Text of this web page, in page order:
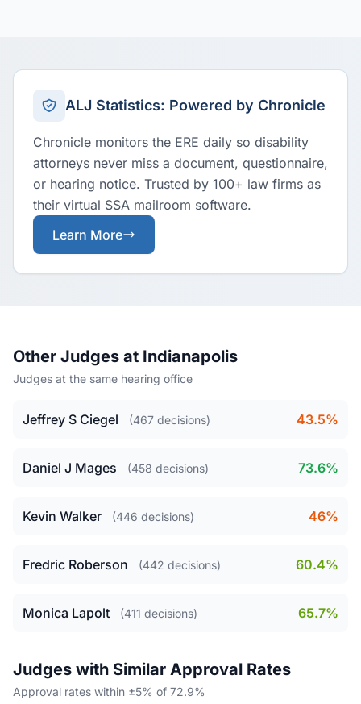
ALJ Statistics: Powered by Chronicle
Chronicle monitors the ERE daily so disability
attorneys never miss a document, questionnaire,
or hearing notice. Trusted by 100+ law firms as
their virtual SSA mailroom software.
Learn More
Other Judges at Indianapolis
Judges at the same hearing office
Jeffrey S Ciegel (467 decisions) 43.5%
Daniel J Mages (458 decisions) 73.6%
Kevin Walker (446 decisions) 46%
Fredric Roberson (442 decisions) 60.4%
Monica Lapolt (411 decisions) 65.7%
Judges with Similar Approval Rates
Approval rates within ±5% of 72.9%